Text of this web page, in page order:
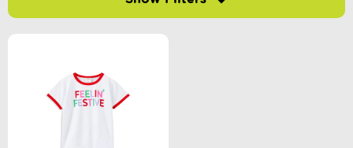
Product Categories